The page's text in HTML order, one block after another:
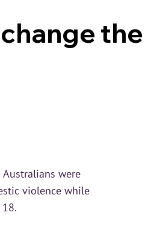
the
were
violence while